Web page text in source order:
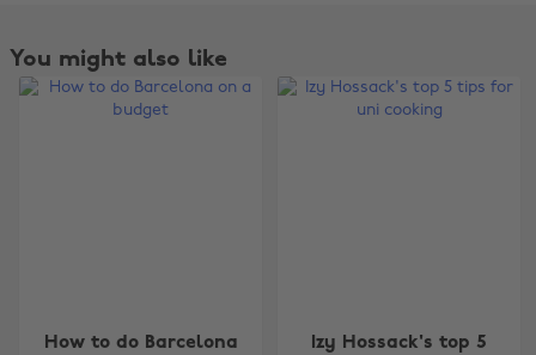
You might also like
How to do Barcelona
Izy Hossack's top 5
Australia Nederland